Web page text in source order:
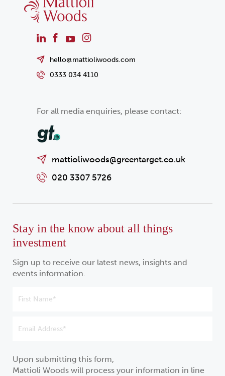
hello@mattioliwoods.com
0333 034 4110
For all media enquiries, please contact:
mattioliwoods@greentarget.co.uk
020 3307 5726
Stay in the know about all things
investment
Sign up to receive our latest news, insights and
events information.
Upon submitting this form,
Mattioli Woods will process your information in line